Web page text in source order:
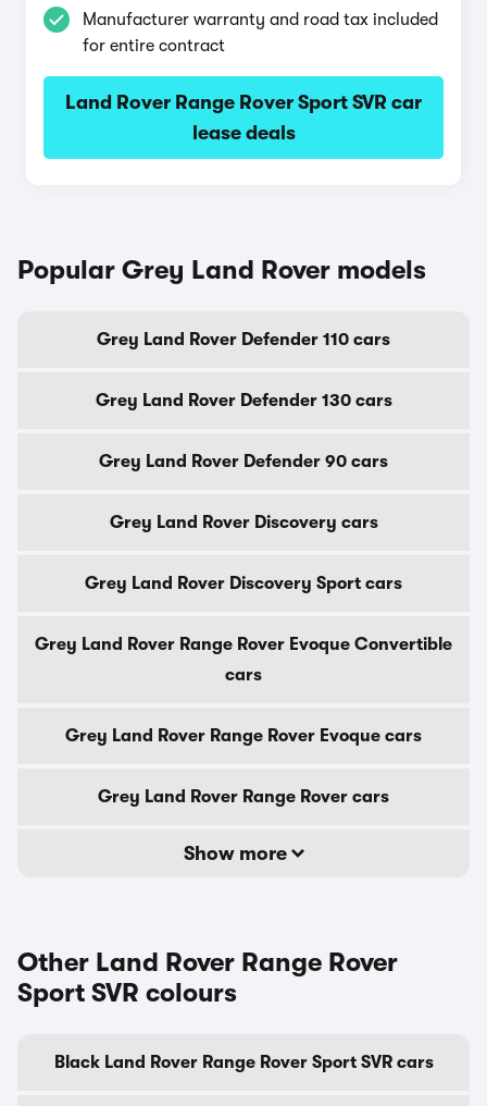
Manufacturer warranty and road tax included
for entire contract
Land Rover Range Rover Sport SVR car
lease deals
Popular Grey Land Rover models
Grey Land Rover Defender 110 cars
Grey Land Rover Defender 130 cars
Grey Land Rover Defender 90 cars
Grey Land Rover Discovery cars
Grey Land Rover Discovery Sport cars
Grey Land Rover Range Rover Evoque Convertible
cars
Grey Land Rover Range Rover Evoque cars
Grey Land Rover Range Rover cars
Show more
Other Land Rover Range Rover
Sport SVR colours
Black Land Rover Range Rover Sport SVR cars